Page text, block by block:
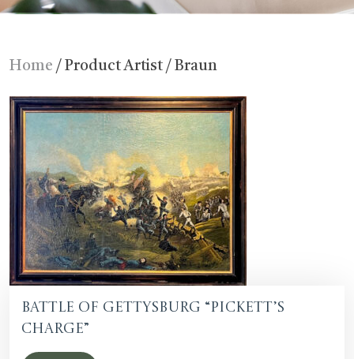
Home / Product Artist / Braun
Battle of Gettysburg “Pickett’s
Charge”